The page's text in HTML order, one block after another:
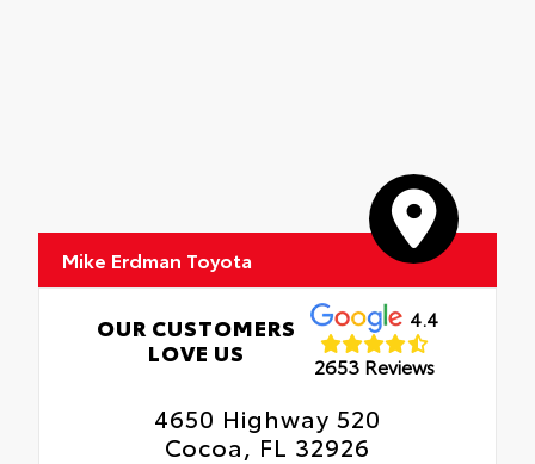
Mike Erdman Toyota
OUR CUSTOMERS
LOVE US
4.4
2653 Reviews
4650 Highway 520
Cocoa, FL 32926